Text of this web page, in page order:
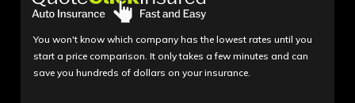
You won't know which company has the lowest rates until you
start a price comparison. It only takes a few minutes and can
save you hundreds of dollars on your insurance.